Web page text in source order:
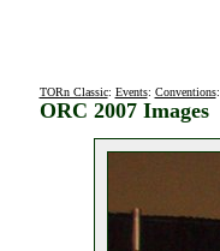
TORn Classic: Events: Conventions:
ORC 2007 Images